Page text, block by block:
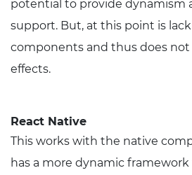
potential to provide dynamism
support. But, at this point is
components and thus does not
effects.
React Native
This works with the native
has a more dynamic